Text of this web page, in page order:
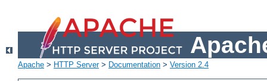
Apache > HTTP Server> Documentation > Version 2.4